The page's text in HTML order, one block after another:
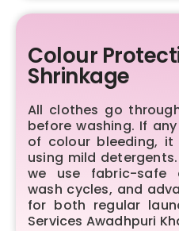
Colour
Shrinkage
All clothes go
before washing. If
of colour bleeding, it
using mild
we use fabric-safe
wash cycles, and
for both regular
Services Awadhpuri